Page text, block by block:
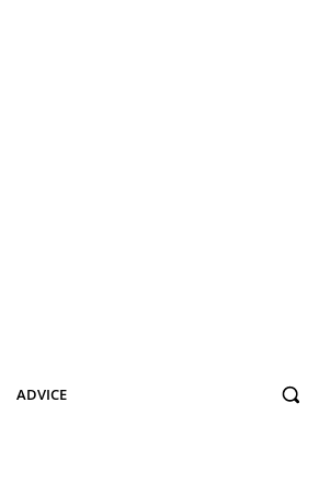
ADVICE